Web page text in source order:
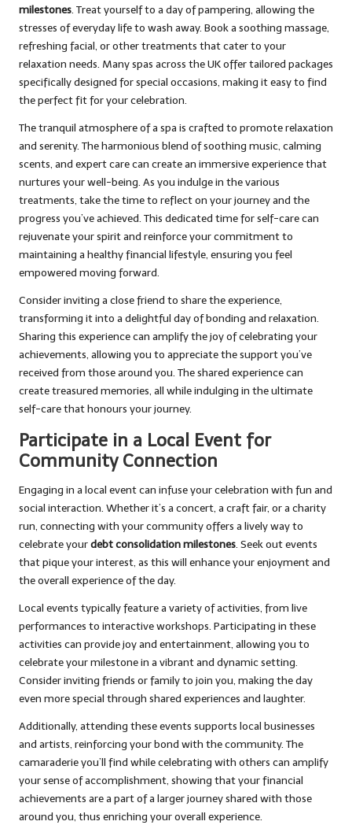
milestones. Treat yourself to a day of pampering, allowing the
stresses of everyday life to wash away. Book a soothing massage,
refreshing facial, or other treatments that cater to your
relaxation needs. Many spas across the UK offer tailored packages
specifically designed for special occasions, making it easy to find
the perfect fit for your celebration.
The tranquil atmosphere of a spa is crafted to promote relaxation
and serenity. The harmonious blend of soothing music, calming
scents, and expert care can create an immersive experience that
nurtures your well-being. As you indulge in the various
treatments, take the time to reflect on your journey and the
progress you’ve achieved. This dedicated time for self-care can
rejuvenate your spirit and reinforce your commitment to
maintaining a healthy financial lifestyle, ensuring you feel
empowered moving forward.
Consider inviting a close friend to share the experience,
transforming it into a delightful day of bonding and relaxation.
Sharing this experience can amplify the joy of celebrating your
achievements, allowing you to appreciate the support you’ve
received from those around you. The shared experience can
create treasured memories, all while indulging in the ultimate
self-care that honours your journey.
Participate in a Local Event for
Community Connection
Engaging in a local event can infuse your celebration with fun and
social interaction. Whether it’s a concert, a craft fair, or a charity
run, connecting with your community offers a lively way to
celebrate yourdebt consolidation milestones. Seek out events
that pique your interest, as this will enhance your enjoyment and
the overall experience of the day.
Local events typically feature a variety of activities, from live
performances to interactive workshops. Participating in these
activities can provide joy and entertainment, allowing you to
celebrate your milestone in a vibrant and dynamic setting.
Consider inviting friends or family to join you, making the day
even more special through shared experiences and laughter.
Additionally, attending these events supports local businesses
and artists, reinforcing your bond with the community. The
camaraderie you’ll find while celebrating with others can amplify
your sense of accomplishment, showing that your financial
achievements are a part of a larger journey shared with those
around you, thus enriching your overall experience.